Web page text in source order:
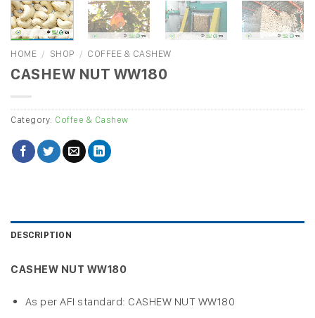
HOME / SHOP / COFFEE & CASHEW
CASHEW NUT WW180
Category: Coffee & Cashew
DESCRIPTION
CASHEW NUT WW180
As per AFI standard: CASHEW NUT WW180